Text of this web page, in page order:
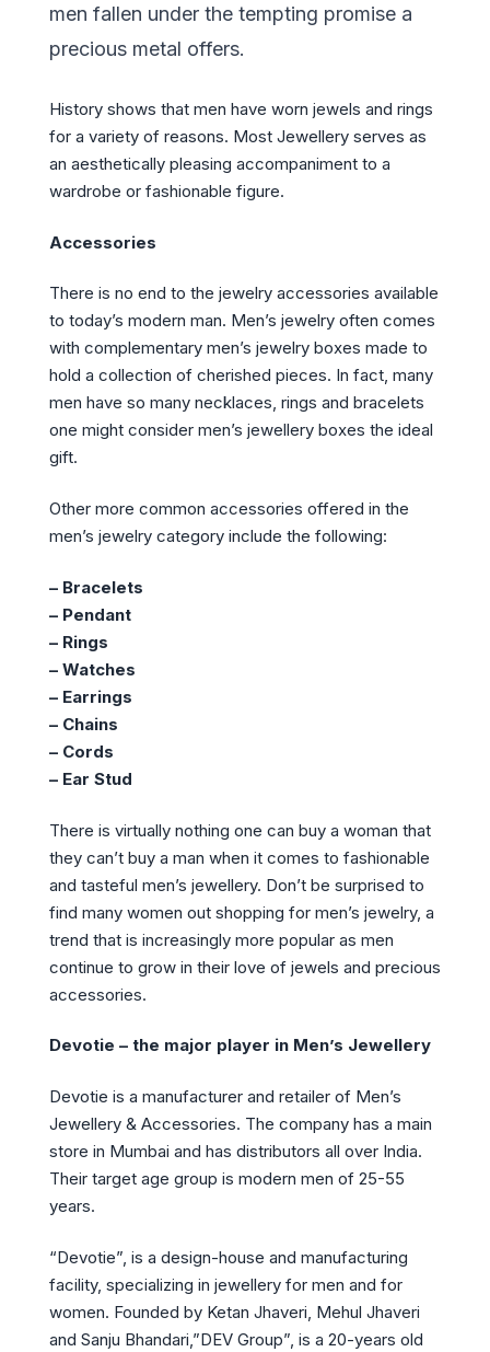
men fallen under the tempting promise a
precious metal offers.
History shows that men have worn jewels and rings
for a variety of reasons. Most Jewellery serves as
an aesthetically pleasing accompaniment to a
wardrobe or fashionable figure.
Accessories
There is no end to the jewelry accessories available
to today’s modern man. Men’s jewelry often comes
with complementary men’s jewelry boxes made to
hold a collection of cherished pieces. In fact, many
men have so many necklaces, rings and bracelets
one might consider men’s jewellery boxes the ideal
gift.
Other more common accessories offered in the
men’s jewelry category include the following:
– Bracelets
– Pendant
– Rings
– Watches
– Earrings
– Chains
– Cords
– Ear Stud
There is virtually nothing one can buy a woman that
they can’t buy a man when it comes to fashionable
and tasteful men’s jewellery. Don’t be surprised to
find many women out shopping for men’s jewelry, a
trend that is increasingly more popular as men
continue to grow in their love of jewels and precious
accessories.
Devotie – the major player in Men’s Jewellery
Devotie is a manufacturer and retailer of Men’s
Jewellery & Accessories. The company has a main
store in Mumbai and has distributors all over India.
Their target age group is modern men of 25-55
years.
“Devotie”, is a design-house and manufacturing
facility, specializing in jewellery for men and for
women. Founded by Ketan Jhaveri, Mehul Jhaveri
and Sanju Bhandari,”DEV Group”, is a 20-years old